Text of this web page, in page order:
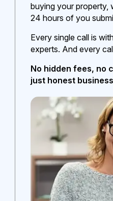
buying your property,
24 hours of you
Every single call is
experts. And every
No hidden fees, no
just honest